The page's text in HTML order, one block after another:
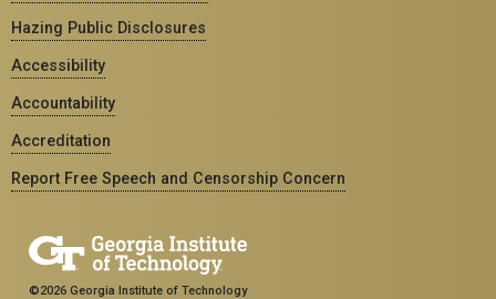
Hazing Public Disclosures
Accessibility
Accountability
Accreditation
Report Free Speech and Censorship Concern
©2026 Georgia Institute of Technology